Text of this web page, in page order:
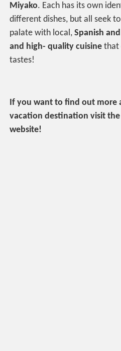
Miyako. Each has its own
different dishes, but all seek
palate with local,Spanish
and high- quality cuisine that
tastes!
If you want to find out more
vacation destination visit
website!